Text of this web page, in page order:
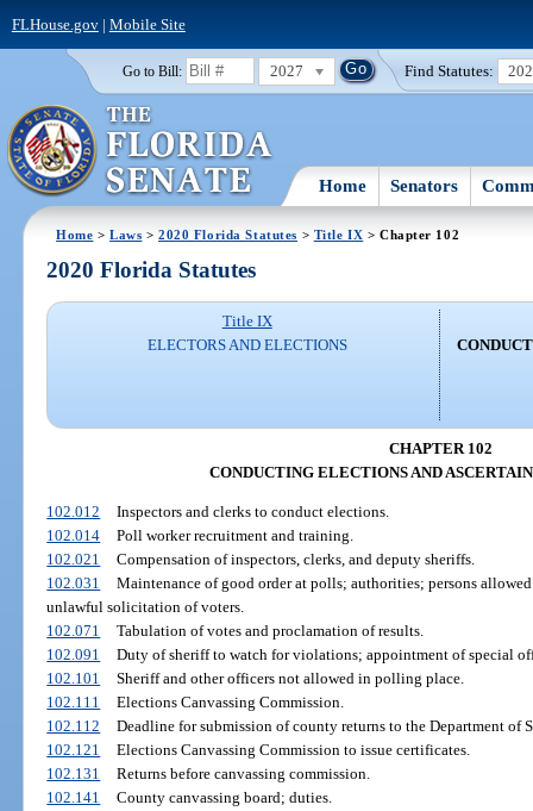
FLHouse.gov| Mobile Site
Go to Bill: 2027 Find Statutes:
Home Senators
Home >Laws >2020 Florida Statutes > Title IX > Chapter 102
2020 Florida Statutes
Title IX
ELECTORS AND ELECTIONS
CHAPTER 102
CONDUCTING ELECTIONS AND
102.012
Inspectors and clerks to conduct elections.
102.014
Poll worker recruitment and training.
102.021
Compensation of inspectors, clerks, and deputy sheriffs.
102.031
Maintenance of good order at polls; authorities; persons
unlawful solicitation of voters.
102.071
Tabulation of votes and proclamation of results.
102.091
Duty of sheriff to watch for violations; appointment of special
102.101
Sheriff and other officers not allowed in polling place.
102.111
Elections Canvassing Commission.
102.112
Deadline for submission of county returns to the Department of
102.121
Elections Canvassing Commission to issue certificates.
102.131
Returns before canvassing commission.
102.141
County canvassing board; duties.